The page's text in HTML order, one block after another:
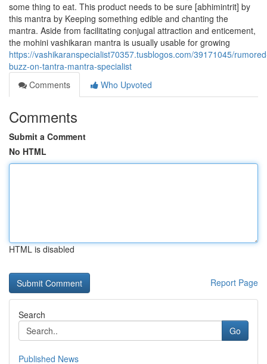
some thing to eat. This product needs to be sure [abhimintrit] by
this mantra by Keeping something edible and chanting the
mantra. Aside from facilitating conjugal attraction and enticement,
the mohini vashikaran mantra is usually usable for growing
https://vashikaranspecialist70357.tusblogos.com/39171045/
buzz-on-tantra-mantra-specialist
Comments
Who Upvoted
Comments
Submit a Comment
No HTML
HTML is disabled
Report Page
Search
Go
Published News